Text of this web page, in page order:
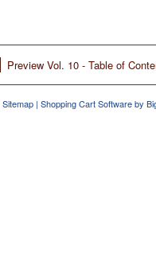
Preview Vol. 10 - Table of
Sitemap | Shopping Cart Softwareby